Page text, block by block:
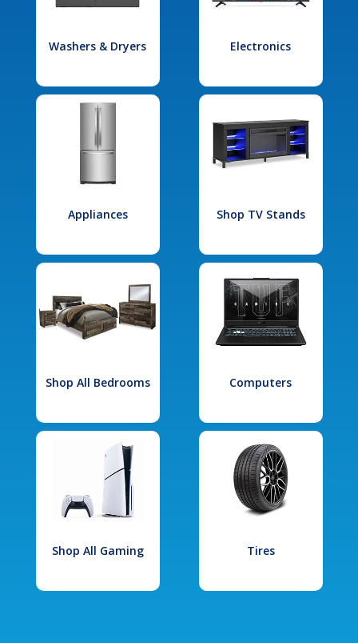
Washers & Dryers Electronics
Appliances Shop TV Stands
Shop All Bedrooms Computers
Shop All Gaming Tires